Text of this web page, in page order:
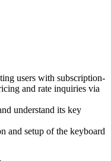
users with subscription-
and rate inquiries via
understand its key
and setup of the keyboard